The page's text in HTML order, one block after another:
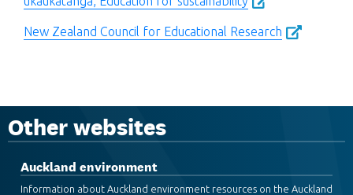
New Zealand Council for Educational Research
Other websites
Auckland environment
Information about Auckland environment resources on the Auckland